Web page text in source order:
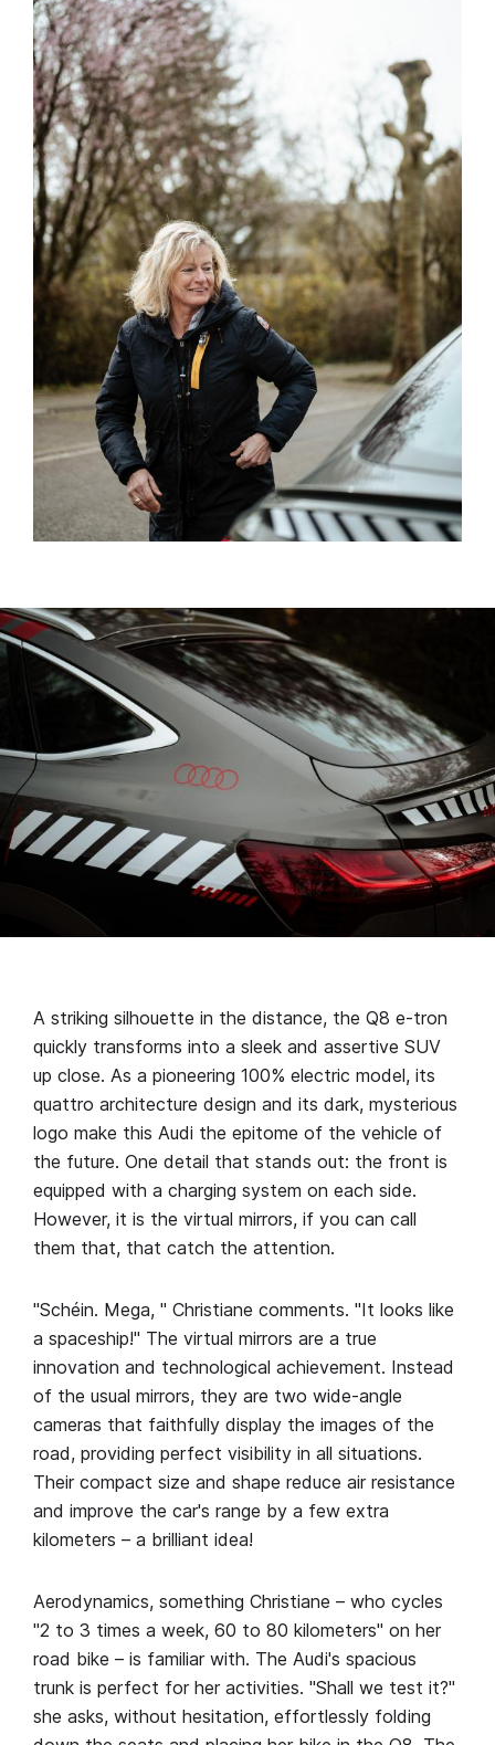
A striking silhouette in the distance, the Q8 e-tron
quickly transforms into a sleek and assertive SUV
up close. As a pioneering 100% electric model, its
quattro architecture design and its dark, mysterious
logo make this Audi the epitome of the vehicle of
the future. One detail that stands out: the front is
equipped with a charging system on each side.
However, it is the virtual mirrors, if you can call
them that, that catch the attention.
"Schéin. Mega, " Christiane comments. "It looks like
a spaceship!" The virtual mirrors are a true
innovation and technological achievement. Instead
of the usual mirrors, they are two wide-angle
cameras that faithfully display the images of the
road, providing perfect visibility in all situations.
Their compact size and shape reduce air resistance
and improve the car's range by a few extra
kilometers – a brilliant idea!
Aerodynamics, something Christiane – who cycles
"2 to 3 times a week, 60 to 80 kilometers" on her
road bike – is familiar with. The Audi's spacious
trunk is perfect for her activities. "Shall we test it?"
she asks, without hesitation, effortlessly folding